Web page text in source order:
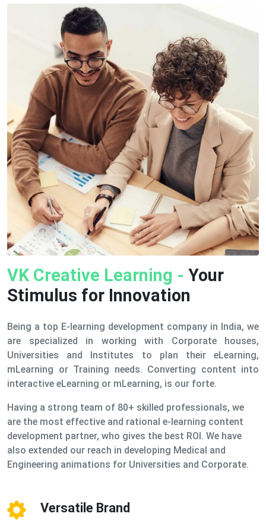
VK Creative Learning - Your
Stimulus for Innovation
Being a top E-learning development company in India, we
are specialized in working with Corporate houses,
Universities and Institutes to plan their eLearning,
mLearning or Training needs. Converting content into
interactive eLearning or mLearning, is our forte.
Having a strong team of 80+ skilled professionals, we
are the most effective and rational e-learning content
development partner, who gives the best ROI. We have
also extended our reach in developing Medical and
Engineering animations for Universities and Corporate.
Versatile Brand